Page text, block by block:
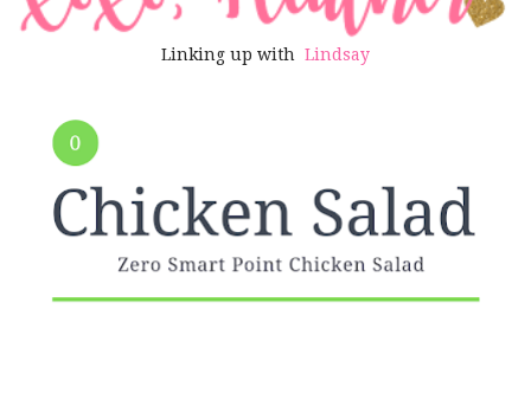
Linking up with Lindsay